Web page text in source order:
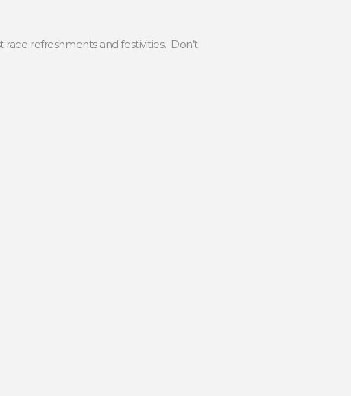
refreshments and festivities. Don’t